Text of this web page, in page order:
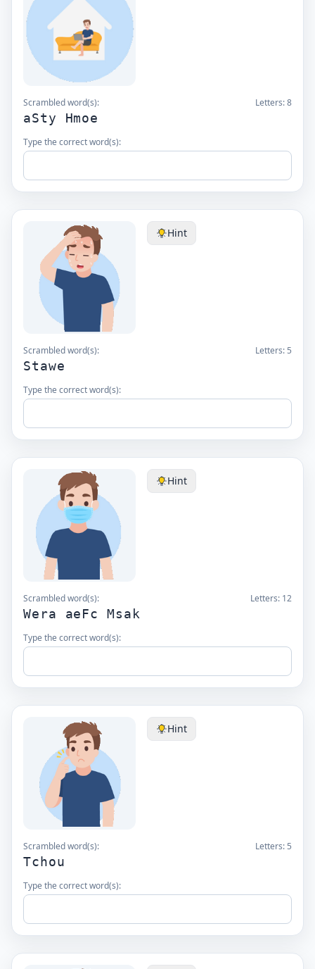
Scrambled word(s): Letters:8
aSty Hmoe
Type the correct word(s):
Hint
Scrambled word(s): Letters: 5
Stawe
Type the correct word(s):
Hint
Scrambled word(s): Letters: 12
Wera aeFc Msak
Type the correct word(s):
Hint
Scrambled word(s): Letters: 5
Tchou
Type the correct word(s):